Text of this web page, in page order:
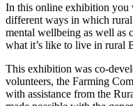
In this online exhibition
different ways in which
mental wellbeing as well as
what it’s like to live in rural
This exhibition was co-
volunteers, the Farming
with assistance from the